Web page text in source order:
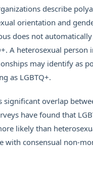
describe
orientation and
does not
A heterosexual person
may identify as
as LGBTQ+.
significant overlap
have found that
likely than
with consensual non-